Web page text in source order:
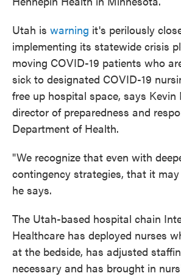
Utah is warning it's perilously
implementing its statewide crisis
moving COVID-19 patients who
sick to designated COVID-19
free up hospital space, says Kevin
director of preparedness and
Department of Health.
"We recognize that even with
contingency strategies, that it
he says.
The Utah-based hospital chain
Healthcare has deployed nurses
at the bedside, has adjusted
necessary and has brought in